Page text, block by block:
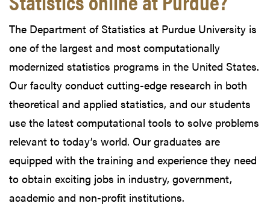
The Department of Statistics at Purdue University is
one of the largest and most computationally
modernized statistics programs in the United States.
Our faculty conduct cutting-edge research in both
theoretical and applied statistics, and our students
use the latest computational tools to solve problems
relevant to today’s world. Our graduates are
equipped with the training and experience they need
to obtain exciting jobs in industry, government,
academic and non-profit institutions.